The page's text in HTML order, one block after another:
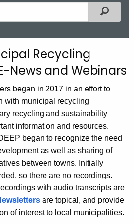
Filtered
Recycling
News and Webinars
began in 2017 in an effort to
with municipal recycling
recycling and sustainability
information and resources.
began to recognize the need
as well as sharing of
between towns. Initially
so there are no recordings.
with audio transcripts are
are topical, and provide
of interest to local municipalities.